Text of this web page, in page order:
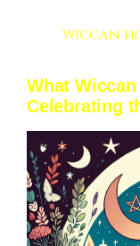
wiccan
What
Celebrating